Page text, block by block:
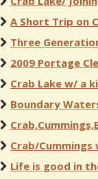
A Short Trip on
Three
2009 Portage
Crab Lake w/ a
Boundary
Crab/Cummings
Life is good in